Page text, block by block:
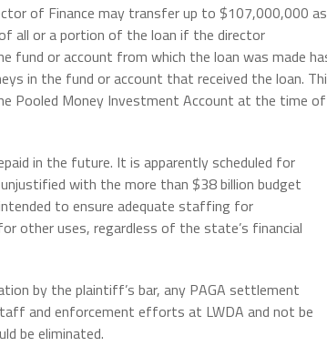
of Finance may transfer up to $107,000,000 as
all or a portion of the loan if the director
fund or account from which the loan was made
in the fund or account that received the loan.
Pooled Money Investment Account at the time of
in the future. It is apparently scheduled for
with the more than $38 billion budget
to ensure adequate staffing for
other uses, regardless of the state’s financial
by the plaintiff’s bar, any PAGA settlement
and enforcement efforts at LWDA and not be
be eliminated.